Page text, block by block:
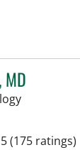
MD
in Tampa, FL
(175 ratings)